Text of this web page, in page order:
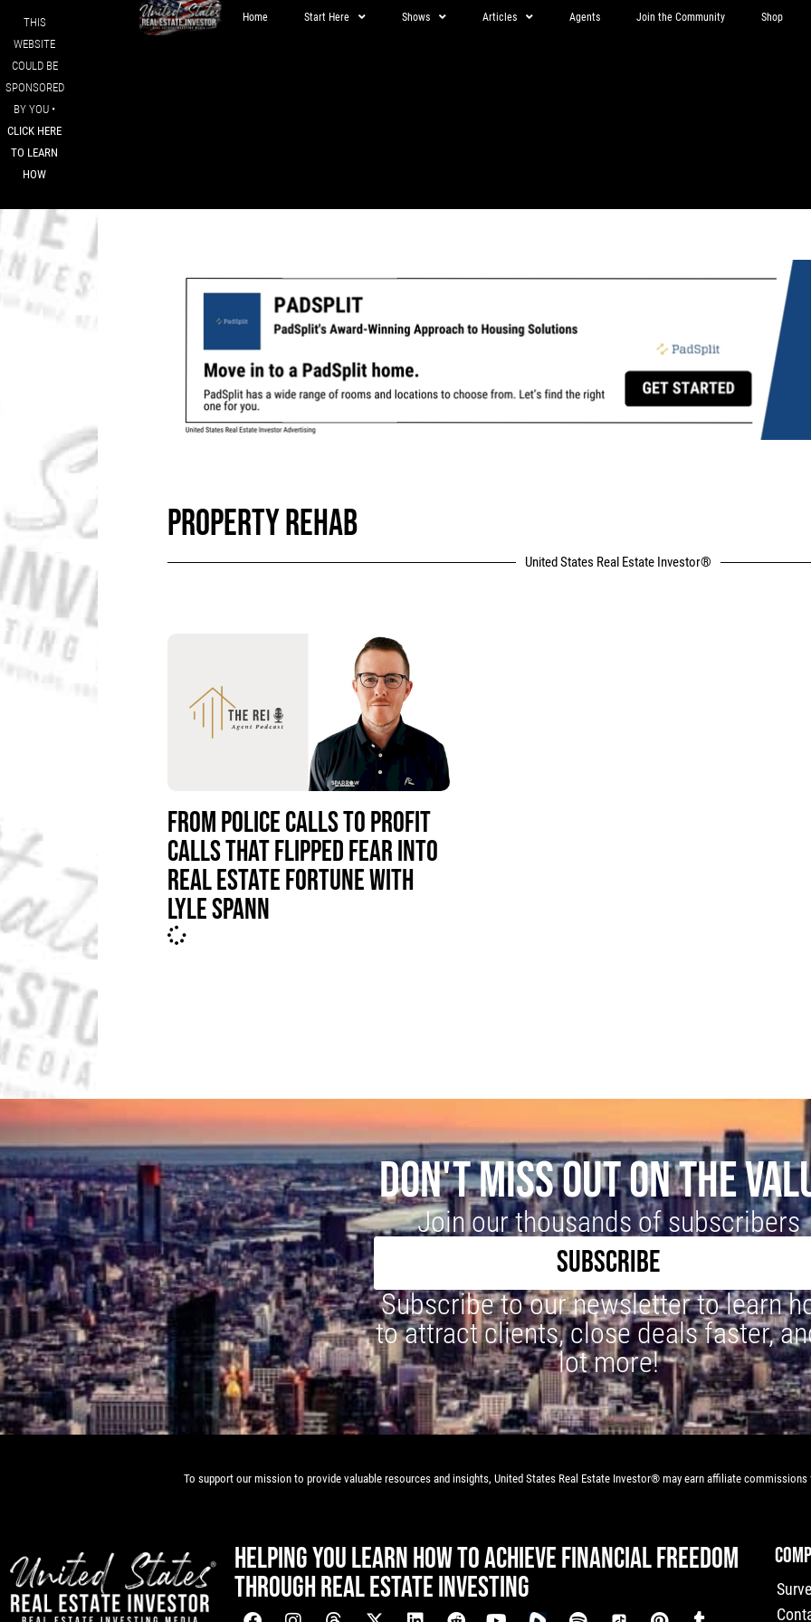
THIS
WEBSITE
COULD BE
SPONSORED
BY YOU •
CLICK HERE
TO LEARN
HOW
Home Start Here Shows Articles Agents Join the Community Shop
PROPERTY REHAB
United States Real Estate Investor®
FROM POLICE CALLS TO PROFIT
CALLS THAT FLIPPED FEAR INTO
REAL ESTATE FORTUNE WITH
LYLE SPANN
DON'T MISS OUT ON THE
Join our thousands of subscribers
SUBSCRIBE
Subscribe to our newsletter to learn
to attract clients, close deals faster,
lot more!
To support our mission to provide valuable resources and insights, United States Real Estate Investor® may earn affiliate
HELPING YOU LEARN HOW TO ACHIEVE FINANCIAL FREEDOM
THROUGH REAL ESTATE INVESTING